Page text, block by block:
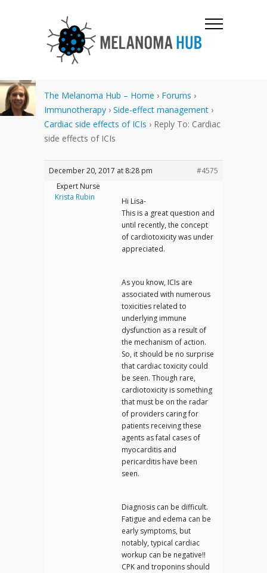
The Melanoma Hub – Home › Forums ›
Immunotherapy › Side-effect management ›
Cardiac side effects of ICIs › Reply To: Cardiac
side effects of ICIs
December 20, 2017 at 8:28 pm
#4575
Expert Nurse
Krista Rubin
Hi Lisa-
This is a great question and
until recently, the concept
of cardiotoxicity was under
appreciated.
As you know, ICIs are
associated with numerous
toxicities related to
underlying immune
dysfunction as a result of
the mechanism of action.
So, it should be no surprise
that cardiac toxicity could
be seen. Though rare,
cardiotoxicity is something
that must be on the radar
of providers caring for
patients receiving these
agents as fatal cases of
myocarditis and
pericarditis have been
seen.
Diagnosis can be difficult.
Fatigue and edema can be
early symptoms, but
notably, typical cardiac
workup can be negative!!
CPK and troponins should